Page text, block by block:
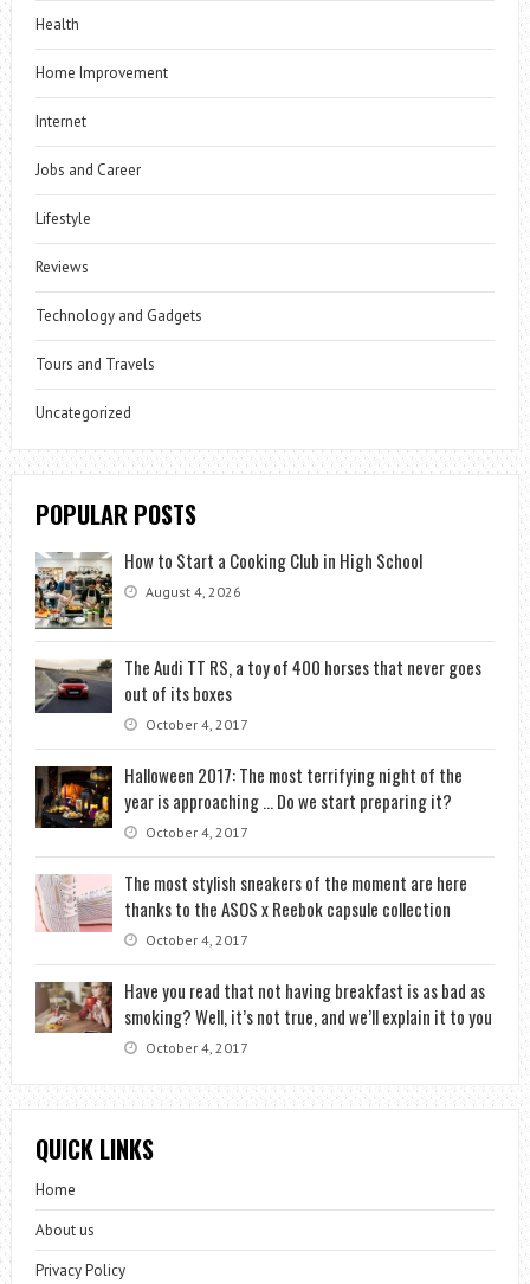
Health
Home Improvement
Internet
Jobs and Career
Lifestyle
Reviews
Technology and Gadgets
Tours and Travels
Uncategorized
POPULAR POSTS
How to Start a Cooking Club in High School
August 4, 2026
The Audi TT RS, a toy of 400 horses that never goes
out of its boxes
October 4, 2017
Halloween 2017: The most terrifying night of the
year is approaching … Do we start preparing it?
October 4, 2017
The most stylish sneakers of the moment are here
thanks to the ASOS x Reebok capsule collection
October 4, 2017
Have you read that not having breakfast is as bad as
smoking? Well, it’s not true, and we’ll explain it to you
October 4, 2017
QUICK LINKS
Home
About us
Privacy Policy